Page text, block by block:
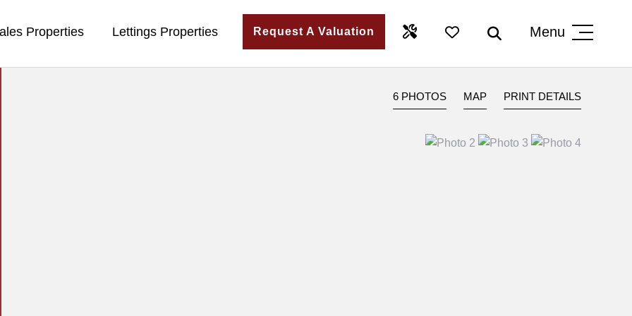
Menu
Request A Valuation
Lettings Properties
Properties
6 PHOTOS MAP PRINT DETAILS